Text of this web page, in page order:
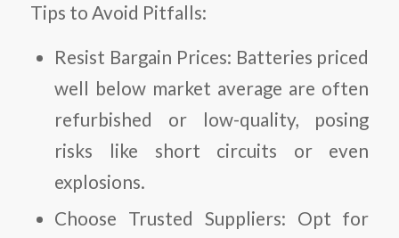
Tips to Avoid Pitfalls:
Resist Bargain Prices: Batteries priced
well below market average are often
refurbished or low-quality, posing
risks like short circuits or even
explosions.
Choose Trusted Suppliers: Opt for